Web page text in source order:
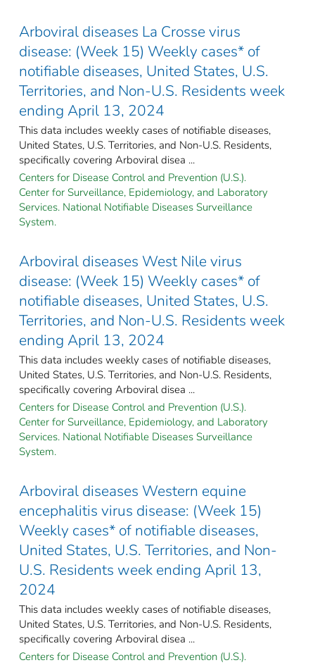
Arboviral diseases La Crosse virus
disease: (Week 15) Weekly cases* of
notifiable diseases, United States, U.S.
Territories, and Non-U.S. Residents week
ending April 13, 2024
This data includes weekly cases of notifiable diseases,
United States, U.S. Territories, and Non-U.S. Residents,
specifically covering Arboviral disea ...
Centers for Disease Control and Prevention (U.S.).
Center for Surveillance, Epidemiology, and Laboratory
Services. National Notifiable Diseases Surveillance
System.
Arboviral diseases West Nile virus
disease: (Week 15) Weekly cases* of
notifiable diseases, United States, U.S.
Territories, and Non-U.S. Residents week
ending April 13, 2024
This data includes weekly cases of notifiable diseases,
United States, U.S. Territories, and Non-U.S. Residents,
specifically covering Arboviral disea ...
Centers for Disease Control and Prevention (U.S.).
Center for Surveillance, Epidemiology, and Laboratory
Services. National Notifiable Diseases Surveillance
System.
Arboviral diseases Western equine
encephalitis virus disease: (Week 15)
Weekly cases* of notifiable diseases,
United States, U.S. Territories, and Non-
U.S. Residents week ending April 13,
2024
This data includes weekly cases of notifiable diseases,
United States, U.S. Territories, and Non-U.S. Residents,
specifically covering Arboviral disea ...
Centers for Disease Control and Prevention (U.S.).